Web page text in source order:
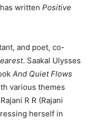
written Positive
and poet, co-
. Saakal Ulysses
And Quiet Flows
various themes
R R (Rajani
herself in